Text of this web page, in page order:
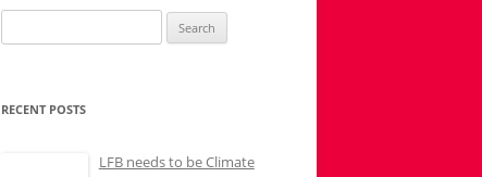
for:
RECENT POSTS
LFB needs to be Climate